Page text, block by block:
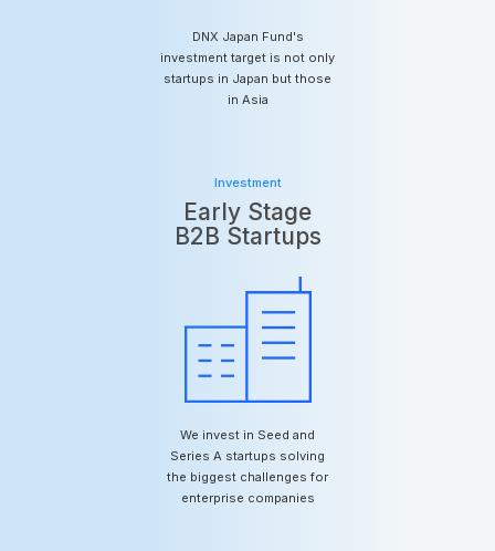
DNX Japan Fund's
investment target is not only
startups in Japan but those
in Asia
Investment
Early Stage
B2B Startups
We invest in Seed and
Series A startups solving
the biggest challenges for
enterprise companies